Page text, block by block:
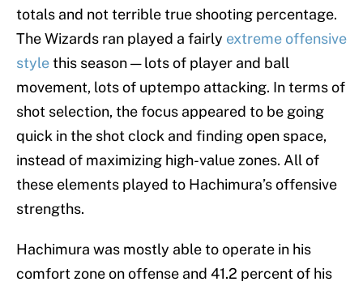
totals and not terrible true shooting percentage.
The Wizards ran played a fairly extreme offensive
stylethis season — lots of player and ball
movement, lots of uptempo attacking. In terms of
shot selection, the focus appeared to be going
quick in the shot clock and finding open space,
instead of maximizing high-value zones. All of
these elements played to Hachimura’s offensive
strengths.
Hachimura was mostly able to operate in his
comfort zone on offense and 41.2 percent of his